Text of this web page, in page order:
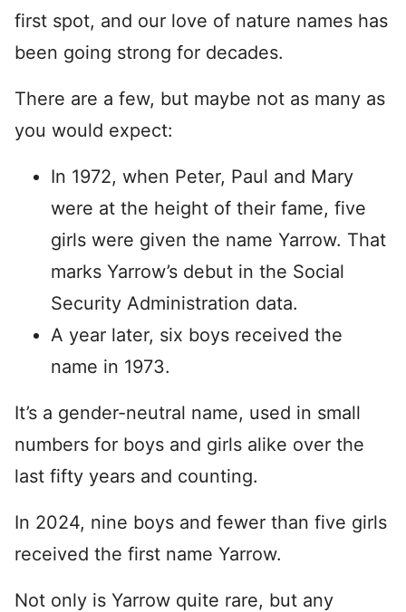
first spot, and our love of nature names has
been going strong for decades.
There are a few, but maybe not as many as
you would expect:
In 1972, when Peter, Paul and Mary
were at the height of their fame, five
girls were given the name Yarrow. That
marks Yarrow’s debut in the Social
Security Administration data.
A year later, six boys received the
name in 1973.
It’s a gender-neutral name, used in small
numbers for boys and girls alike over the
last fifty years and counting.
In 2024, nine boys and fewer than five girls
received the first name Yarrow.
Not only is Yarrow quite rare, but any